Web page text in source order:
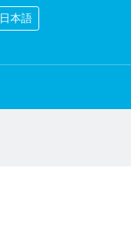
日本語